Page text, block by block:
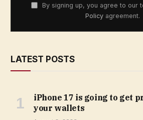
By signing up, you agree to our
Policy agreement.
LATEST POSTS
iPhone 17 is going to get
your wallets